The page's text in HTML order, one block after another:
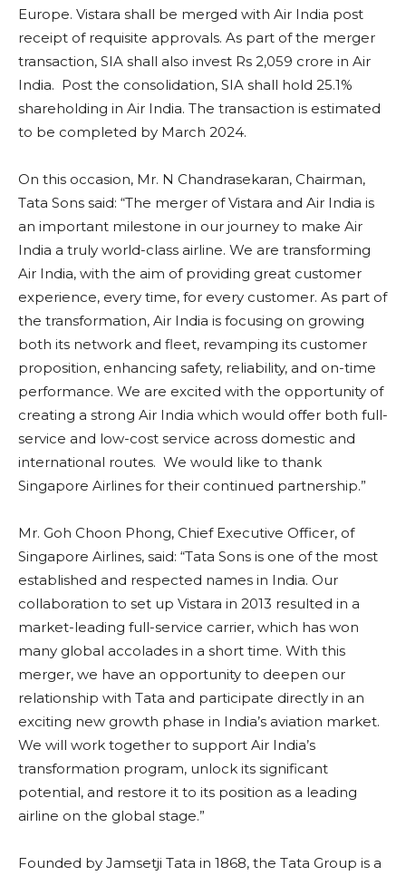
Europe. Vistara shall be merged with Air India post
receipt of requisite approvals. As part of the merger
transaction, SIA shall also invest Rs 2,059 crore in Air
India. Post the consolidation, SIA shall hold 25.1%
shareholding in Air India. The transaction is estimated
to be completed by March 2024.
On this occasion, Mr. N Chandrasekaran, Chairman,
Tata Sons said: “The merger of Vistara and Air India is
an important milestone in our journey to make Air
India a truly world-class airline. We are transforming
Air India, with the aim of providing great customer
experience, every time, for every customer. As part of
the transformation, Air India is focusing on growing
both its network and fleet, revamping its customer
proposition, enhancing safety, reliability, and on-time
performance. We are excited with the opportunity of
creating a strong Air India which would offer both full-
service and low-cost service across domestic and
international routes. We would like to thank
Singapore Airlines for their continued partnership.”
Mr. Goh Choon Phong, Chief Executive Officer, of
Singapore Airlines, said: “Tata Sons is one of the most
established and respected names in India. Our
collaboration to set up Vistara in 2013 resulted in a
market-leading full-service carrier, which has won
many global accolades in a short time. With this
merger, we have an opportunity to deepen our
relationship with Tata and participate directly in an
exciting new growth phase in India’s aviation market.
We will work together to support Air India’s
transformation program, unlock its significant
potential, and restore it to its position as a leading
airline on the global stage.”
Founded by Jamsetji Tata in 1868, the Tata Group is a